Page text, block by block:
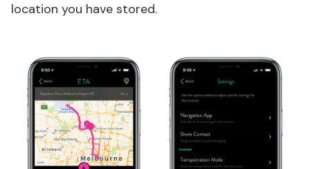
location you have stored.